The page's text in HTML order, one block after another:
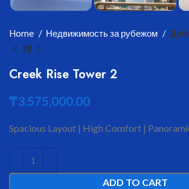
Home Недвижимость за рубежом
Creek Rise Tower 2
₸3,575,000.00
Spacious Layout | High Comfort |
ADD TO CART